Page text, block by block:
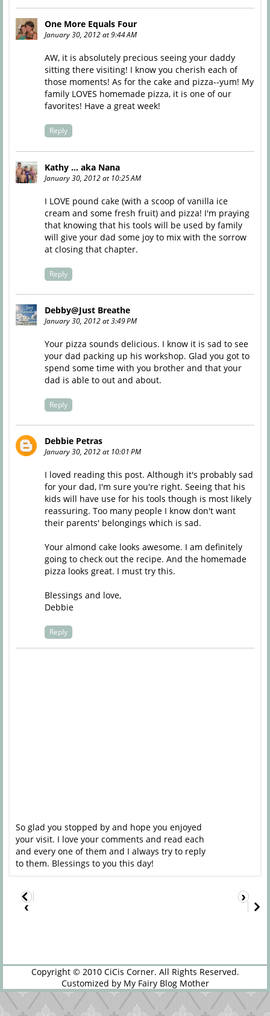
One More Equals Four
January 30, 2012 at 9:44 AM
AW, it is absolutely precious seeing your daddy
sitting there visiting! I know you cherish each of
those moments! As for the cake and pizza--yum! My
family LOVES homemade pizza, it is one of our
favorites! Have a great week!
Reply
Kathy ... aka Nana
January 30, 2012 at 10:25 AM
I LOVE pound cake (with a scoop of vanilla ice
cream and some fresh fruit) and pizza! I'm praying
that knowing that his tools will be used by family
will give your dad some joy to mix with the sorrow
at closing that chapter.
Reply
Debby@Just Breathe
January 30, 2012 at 3:49 PM
Your pizza sounds delicious. I know it is sad to see
your dad packing up his workshop. Glad you got to
spend some time with you brother and that your
dad is able to out and about.
Reply
Debbie Petras
January 30, 2012 at 10:01 PM
I loved reading this post. Although it's probably sad
for your dad, I'm sure you're right. Seeing that his
kids will have use for his tools though is most likely
reassuring. Too many people I know don't want
their parents' belongings which is sad.
Your almond cake looks awesome. I am definitely
going to check out the recipe. And the homemade
pizza looks great. I must try this.
Blessings and love,
Debbie
Reply
So glad you stopped by and hope you enjoyed
your visit. I love your comments and read each
and every one of them and I always try to reply
to them. Blessings to you this day!
‹
›
Copyright © 2010 CiCis Corner. All Rights Reserved.
Customized by My Fairy Blog Mother